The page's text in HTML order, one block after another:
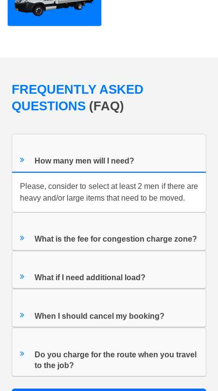
FREQUENTLY ASKED
QUESTIONS (FAQ)
How many men will I need?
Please, consider to select at least 2 men if there are
heavy and/or large items that need to be moved.
What is the fee for congestion charge zone?
What if I need additional load?
When I should cancel my booking?
Do you charge for the route when you travel
to the job?